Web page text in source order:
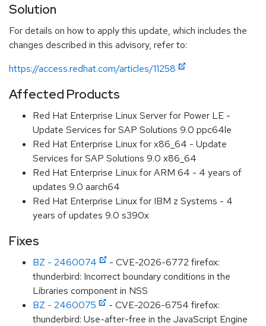
Solution
For details on how to apply this update, which includes the
changes described in this advisory, refer to:
https://access.redhat.com/articles/11258
Affected Products
Red Hat Enterprise Linux Server for Power LE -
Update Services for SAP Solutions 9.0 ppc64le
Red Hat Enterprise Linux for x86_64 - Update
Services for SAP Solutions 9.0 x86_64
Red Hat Enterprise Linux for ARM 64 - 4 years of
updates 9.0 aarch64
Red Hat Enterprise Linux for IBM z Systems - 4
years of updates 9.0 s390x
Fixes
BZ - 2460074
- CVE-2026-6772 firefox:
thunderbird: Incorrect boundary conditions in the
Libraries component in NSS
BZ - 2460075
- CVE-2026-6754 firefox:
thunderbird: Use-after-free in the JavaScript Engine